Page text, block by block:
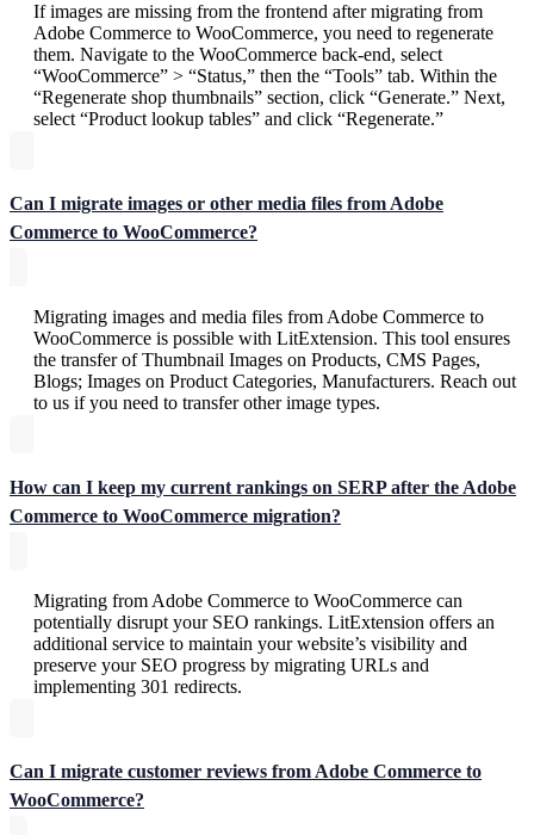
If images are missing from the frontend after migrating from
Adobe Commerce to WooCommerce, you need to regenerate
them. Navigate to the WooCommerce back-end, select
“WooCommerce” > “Status,” then the “Tools” tab. Within the
“Regenerate shop thumbnails” section, click “Generate.” Next,
select “Product lookup tables” and click “Regenerate.”
Can I migrate images or other media files from Adobe
Commerce to WooCommerce?
Migrating images and media files from Adobe Commerce to
WooCommerce is possible with LitExtension. This tool ensures
the transfer of Thumbnail Images on Products, CMS Pages,
Blogs; Images on Product Categories, Manufacturers. Reach out
to us if you need to transfer other image types.
How can I keep my current rankings on SERP after the Adobe
Commerce to WooCommerce migration?
Migrating from Adobe Commerce to WooCommerce can
potentially disrupt your SEO rankings. LitExtension offers an
additional service to maintain your website’s visibility and
preserve your SEO progress by migrating URLs and
implementing 301 redirects.
Can I migrate customer reviews from Adobe Commerce to
WooCommerce?